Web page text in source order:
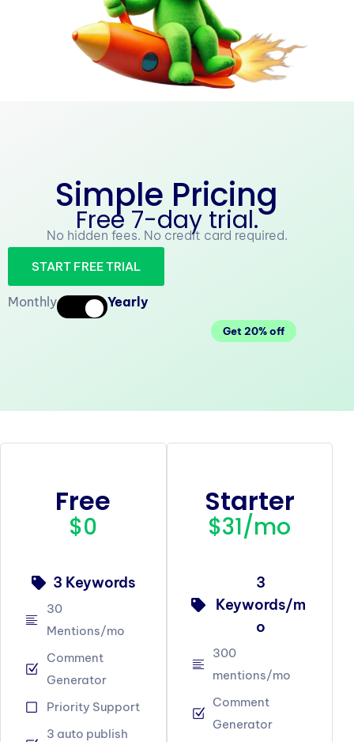
Simple Pricing
Free 7-day trial.
No hidden fees. No credit card required.
START FREE TRIAL
Monthly Yearly
Get 20% off
Free
$0
3 Keywords
30
Mentions/mo
Comment
Generator
Priority Support
3 auto publish
Starter
$31/mo
3
Keywords/m
o
300
mentions/mo
Comment
Generator